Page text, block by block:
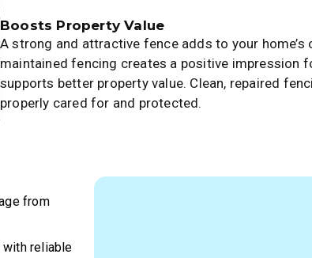
Boosts Property Value
A strong and attractive fence adds to your home’s
maintained fencing creates a positive impression
supports better property value. Clean, repaired
properly cared for and protected.
from
reliable